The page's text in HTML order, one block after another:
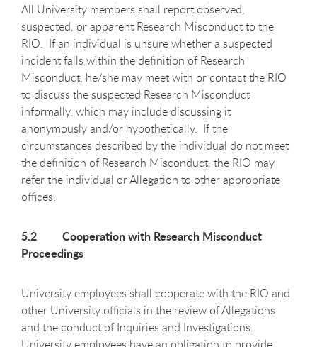
All University members shall report observed,
suspected, or apparent Research Misconduct to the
RIO. If an individual is unsure whether a suspected
incident falls within the definition of Research
Misconduct, he/she may meet with or contact the RIO
to discuss the suspected Research Misconduct
informally, which may include discussing it
anonymously and/or hypothetically. If the
circumstances described by the individual do not meet
the definition of Research Misconduct, the RIO may
refer the individual or Allegation to other appropriate
offices.
5.2 Cooperation with Research Misconduct
Proceedings
University employees shall cooperate with the RIO and
other University officials in the review of Allegations
and the conduct of Inquiries and Investigations.